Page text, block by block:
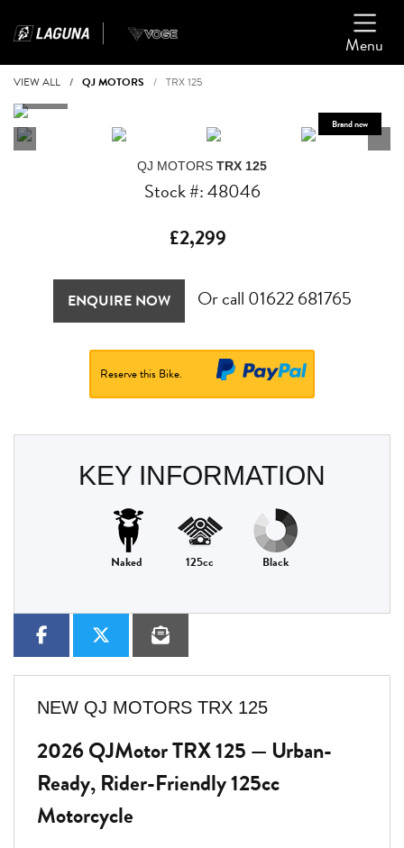
Menu
VIEW ALL QJ MOTORS TRX 125
QJ MOTORS TRX 125
Stock #: 48046
£2,299
ENQUIRE NOW Or call 01622 681765
Reserve this Bike.
KEY INFORMATION
Naked 125cc Black
NEW QJ MOTORS TRX 125
2026 QJMotor TRX 125 — Urban-
Ready, Rider-Friendly 125cc
Motorcycle